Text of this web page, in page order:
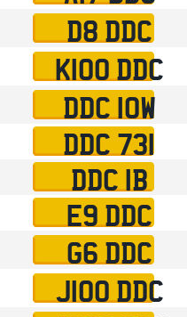
D8 DDC
K100 DDC
DDC 10W
DDC 731
DDC 1B
E9 DDC
G6 DDC
J100 DDC